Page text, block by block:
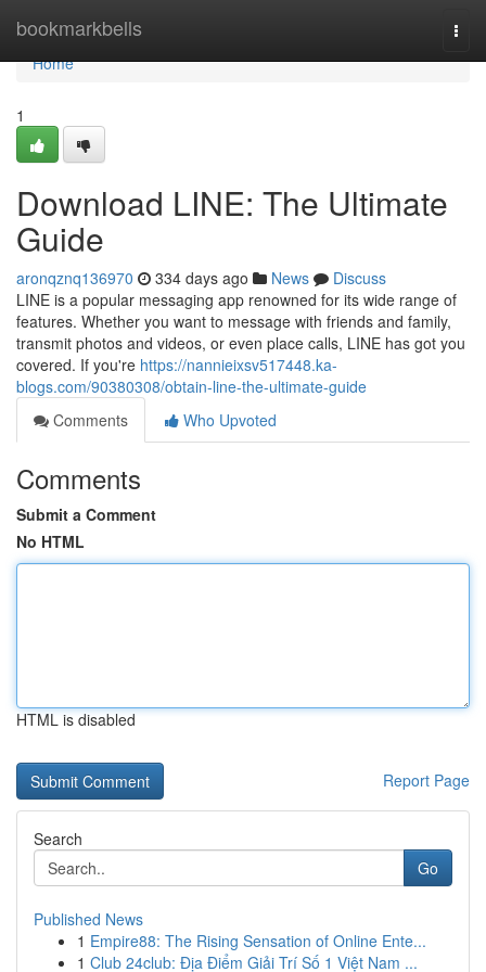
bookmarkbells
Home
Home
1
Download LINE: The Ultimate
Guide
aronqznq136970 334 days ago News
Discuss
LINE is a popular messaging app renowned for its wide range of
features. Whether you want to message with friends and family,
transmit photos and videos, or even place calls, LINE has got you
covered. If you're https://nannieixsv517448.ka-
blogs.com/90380308/obtain-line-the-ultimate-guide
Comments
Who Upvoted
Comments
Submit a Comment
No HTML
HTML is disabled
Report Page
Search
Go
Published News
1 Empire88: The Rising Sensation of Online Ente...
1 Club 24club: Địa Điểm Giải Trí Số 1 Việt Nam ...